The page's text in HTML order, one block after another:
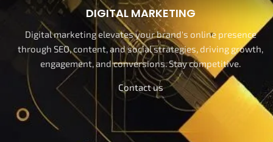
DIGITAL MARKETING
Digital marketing elevates your brand's online presence
through SEO, content, and social strategies, driving growth,
engagement, and conversions. Stay competitive.
Contact us